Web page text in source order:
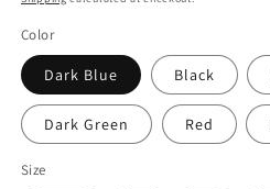
Color
Dark Blue Black
Dark Green Red
Size